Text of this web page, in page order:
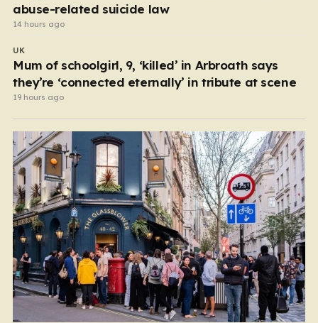
abuse-related suicide law
14 hours ago
UK
Mum of schoolgirl, 9, ‘killed’ in Arbroath says
they’re ‘connected eternally’ in tribute at scene
19 hours ago